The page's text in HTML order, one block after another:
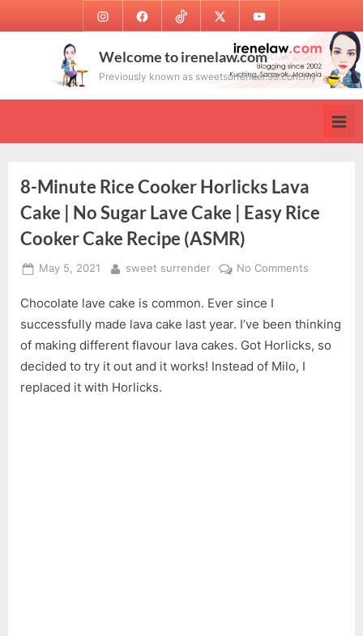
to
InstagramFacebookTikTok Twitter Youtube
Welcome to irenelaw.com
Previously known as sweetsurrender.99.com.my
8-Minute Rice Cooker Horlicks Lava
Cake | No Sugar Lave Cake | Easy Rice
Cooker Cake Recipe (ASMR)
Posted
May 5, 2021 By
sweet surrender No Comments
Rice
Chocolate lave cake is common. Ever since I
successfully made lava cake last year. I’ve been thinking
of making different flavour lava cakes. Got Horlicks, so
decided to try it out and it works! Instead of Milo, I
replaced it with Horlicks.